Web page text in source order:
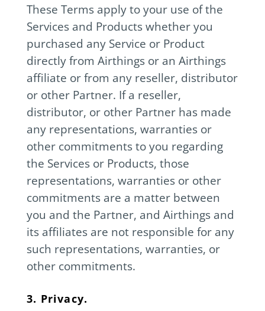
These Terms apply to your use of the
Services and Products whether you
purchased any Service or Product
directly from Airthings or an Airthings
affiliate or from any reseller, distributor
or other Partner. If a reseller,
distributor, or other Partner has made
any representations, warranties or
other commitments to you regarding
the Services or Products, those
representations, warranties or other
commitments are a matter between
you and the Partner, and Airthings and
its affiliates are not responsible for any
such representations, warranties, or
other commitments.
3. Privacy.